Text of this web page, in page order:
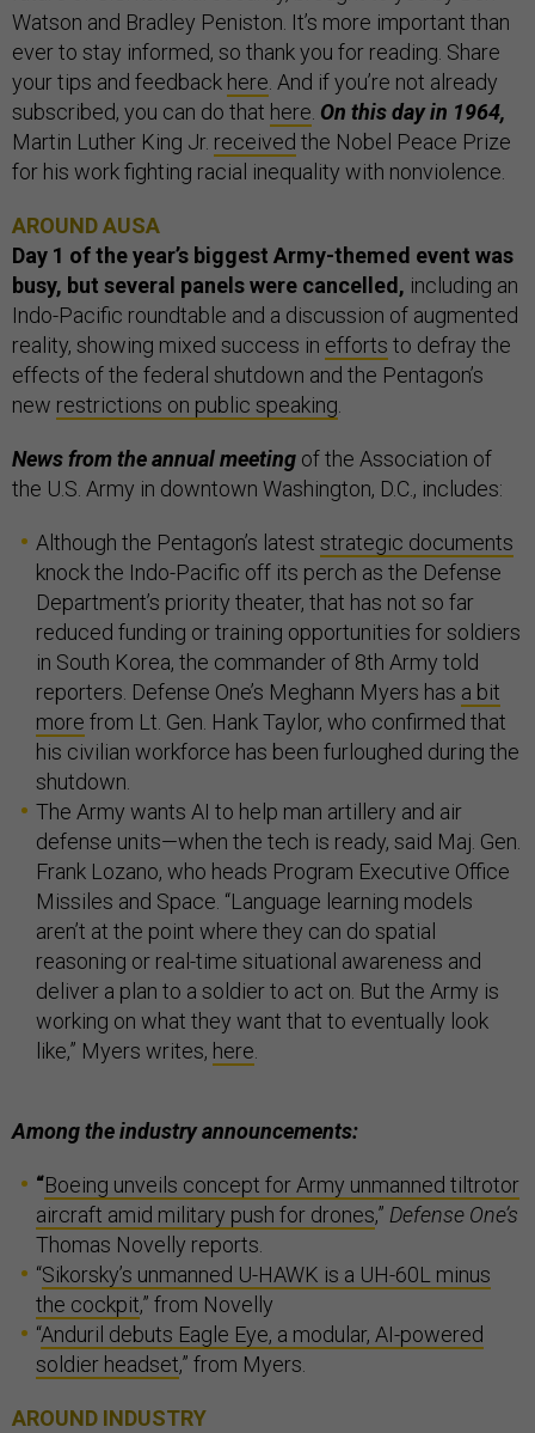
Watson and Bradley Peniston. It’s more important than
ever to stay informed, so thank you for reading. Share
your tips and feedback here . And if you’re not already
subscribed, you can do that here On this day in 1964,
Martin Luther King Jr. received the Nobel Peace Prize
for his work fighting racial inequality with nonviolence.
AROUND AUSA
Day 1 of the year’s biggest Army-themed event was
busy, but several panels were cancelled, including an
Indo-Pacific roundtable and a discussion of augmented
reality, showing mixed success in efforts to defray the
effects of the federal shutdown and the Pentagon’s
new restrictions on public speaking
News from the annual meeting of the Association of
the U.S. Army in downtown Washington, D.C., includes:
Although the Pentagon’s latest strategic documents
knock the Indo-Pacific off its perch as the Defense
Department’s priority theater, that has not so far
reduced funding or training opportunities for soldiers
in South Korea, the commander of 8th Army told
reporters. Defense One’s Meghann Myers has a bit
more from Lt. Gen. Hank Taylor, who confirmed that
his civilian workforce has been furloughed during the
shutdown.
The Army wants AI to help man artillery and air
defense units—when the tech is ready, said Maj. Gen.
Frank Lozano, who heads Program Executive Office
Missiles and Space. “Language learning models
aren’t at the point where they can do spatial
reasoning or real-time situational awareness and
deliver a plan to a soldier to act on. But the Army is
working on what they want that to eventually look
like,” Myers writes, here
Among the industry announcements:
“Boeing unveils concept for Army unmanned tiltrotor
aircraft amid military push for drones,” Defense One’s
Thomas Novelly reports.
“Sikorsky’s unmanned U-HAWK is a UH-60L minus
the cockpit,” from Novelly
“Anduril debuts Eagle Eye, a modular, AI-powered
soldier headset,” from Myers.
AROUND INDUSTRY